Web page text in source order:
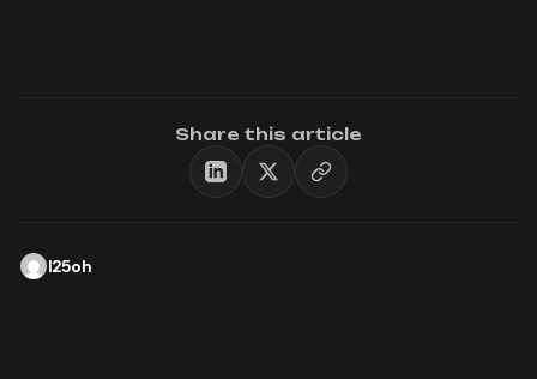
Share this article
l25oh